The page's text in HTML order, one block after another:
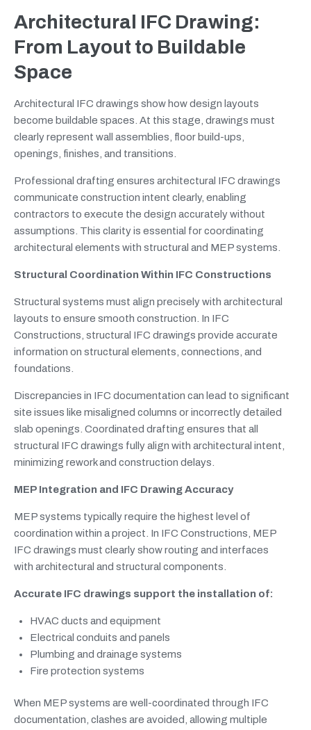
Architectural IFC Drawing:
From Layout to Buildable
Space
Architectural IFC drawings show how design layouts
become buildable spaces. At this stage, drawings must
clearly represent wall assemblies, floor build-ups,
openings, finishes, and transitions.
Professional drafting ensures architectural IFC drawings
communicate construction intent clearly, enabling
contractors to execute the design accurately without
assumptions. This clarity is essential for coordinating
architectural elements with structural and MEP systems.
Structural Coordination Within IFC Constructions
Structural systems must align precisely with architectural
layouts to ensure smooth construction. In IFC
Constructions, structural IFC drawings provide accurate
information on structural elements, connections, and
foundations.
Discrepancies in IFC documentation can lead to significant
site issues like misaligned columns or incorrectly detailed
slab openings. Coordinated drafting ensures that all
structural IFC drawings fully align with architectural intent,
minimizing rework and construction delays.
MEP Integration and IFC Drawing Accuracy
MEP systems typically require the highest level of
coordination within a project. In IFC Constructions, MEP
IFC drawings must clearly show routing and interfaces
with architectural and structural components.
Accurate IFC drawings support the installation of:
HVAC ducts and equipment
Electrical conduits and panels
Plumbing and drainage systems
Fire protection systems
When MEP systems are well-coordinated through IFC
documentation, clashes are avoided, allowing multiple